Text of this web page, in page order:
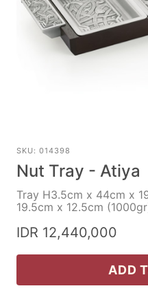
SKU: 014398
Nut Tray - Atiya
Tray H3.5cm x 44cm x
19.5cm x 12.5cm
IDR 12,440,000
ADD